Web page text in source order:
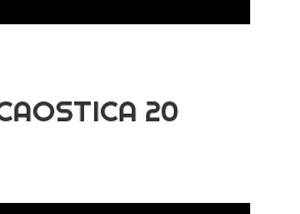
20